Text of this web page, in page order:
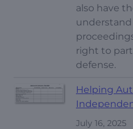
also have
right to
defense.
Helping
July 16, 2025